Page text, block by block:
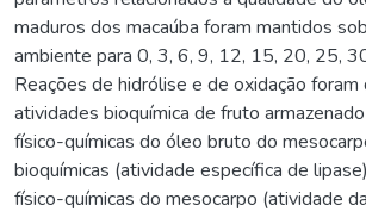
maduros dos macaúba foram mantidos
ambiente para 0, 3, 6, 9, 12, 15, 20, 25,
Reações de hidrólise e de oxidação
atividades bioquímica de fruto
físico-químicas do óleo bruto do
bioquímicas (atividade específica de
físico-químicas do mesocarpo (atividade